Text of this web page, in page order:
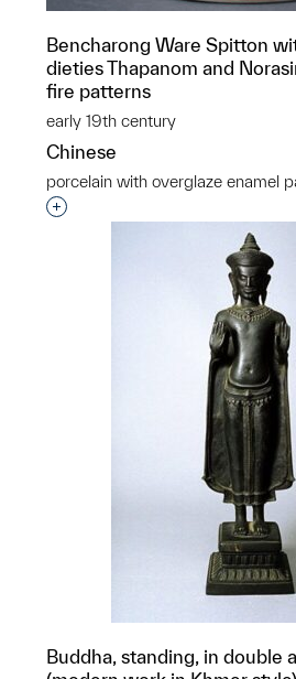
Bencharong Ware Spitton
dieties Thapanom and
fire patterns
early 19th century
Chinese
porcelain with overglaze enamel
Interested in adding this
Buddha, standing, in double